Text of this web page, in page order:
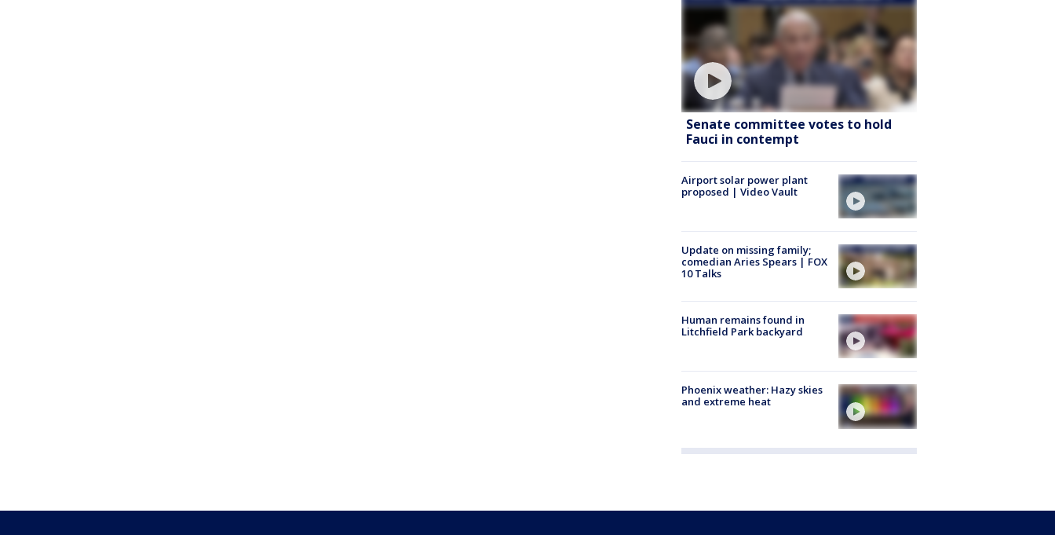
Senate committee votes to hold
Fauci in contempt
Airport solar power plant
proposed | Video Vault
Update on missing family;
comedian Aries Spears | FOX
10 Talks
Human remains found in
Litchfield Park backyard
Phoenix weather: Hazy skies
and extreme heat